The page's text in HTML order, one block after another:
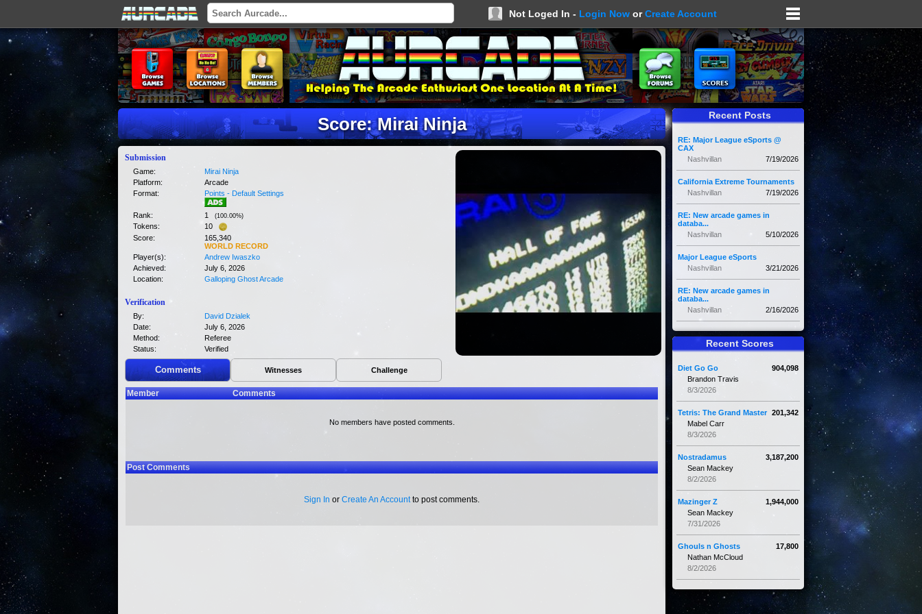
Not Loged In - Login Now orCreate Account
Score: Mirai Ninja
Submission
Game:
Mirai Ninja
Platform:
Arcade
Format:
Points - Default Settings
Rank: 1 (100.00%)
Tokens:
10
Score:
165,340
WORLD RECORD
Player(s):
Andrew Iwaszko
Achieved:
July 6, 2026
Location:
Galloping Ghost Arcade
Verification
By:
David Dzialek
Date:
July 6, 2026
Method:
Referee
Status:
Verified
Comments Witnesses Challenge
Member Comments
No members have posted comments.
Post Comments
Sign In or Create An Accountto post comments.
Recent Posts
RE: Major League eSports @
CAX
7/19/2026
Nashvillan
California Extreme Tournaments
7/19/2026
Nashvillan
RE: New arcade games in
databa...
5/10/2026
Nashvillan
Major League eSports
3/21/2026
Nashvillan
RE: New arcade games in
databa...
2/16/2026
Nashvillan
Recent Scores
904,098
Diet Go Go
Brandon Travis
8/3/2026
201,342
Tetris: The Grand Master
Mabel Carr
8/3/2026
3,187,200
Nostradamus
Sean Mackey
8/2/2026
1,944,000
Mazinger Z
Sean Mackey
7/31/2026
17,800
Ghouls n Ghosts
Nathan McCloud
8/2/2026